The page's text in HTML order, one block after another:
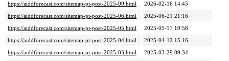
https://aiddforecast.com/sitemap-pt-post-2025-09.html
2026-02-16 14:45
https://aiddforecast.com/sitemap-pt-post-2025-06.html
2025-06-21 21:16
https://aiddforecast.com/sitemap-pt-post-2025-05.html
2025-05-17 19:58
https://aiddforecast.com/sitemap-pt-post-2025-04.html
2025-04-12 15:16
https://aiddforecast.com/sitemap-pt-post-2025-03.html
2025-03-29 09:34